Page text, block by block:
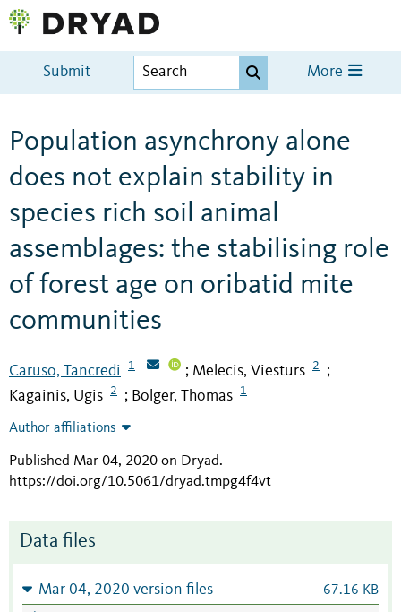
Submit More
Population asynchrony alone
does not explain stability in
species rich soil animal
assemblages: the stabilising role
of forest age on oribatid mite
communities
Caruso, Tancredi 1 ; Melecis, Viesturs 2 ;
Kagainis, Ugis 2 ; Bolger, Thomas 1
Author affiliations
Published Mar 04, 2020 on Dryad.
https://doi.org/10.5061/dryad.tmpg4f4vt
Data files
Mar 04, 2020 version files 67.16 KB